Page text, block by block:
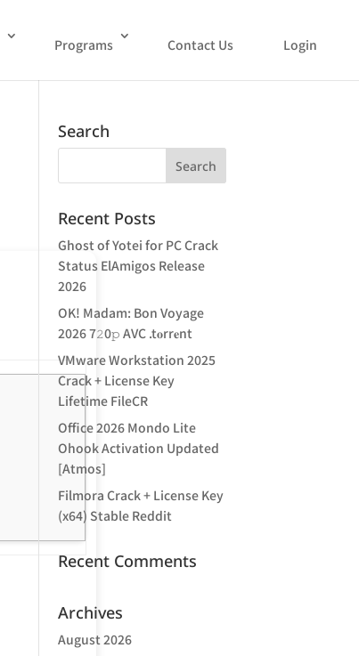
Programs Contact Us Login
Search
Recent Posts
Ghost of Yotei for PC Crack
Status ElAmigos Release
2026
OK! Madam: Bon Voyage
2026 7𝟸0𝚙 AVC .t𝐨rr𝐞nt
VMware Workstation 2025
Crack + License Key
Lifetime FileCR
Office 2026 Mondo Lite
Ohook Activation Updated
[Atmos]
Filmora Crack + License Key
(x64) Stable Reddit
Recent Comments
Archives
August 2026